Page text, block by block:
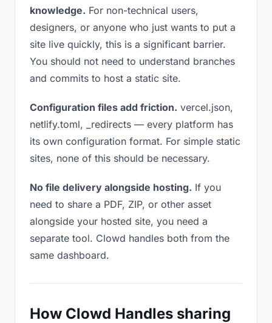
knowledge. For non-technical users,
designers, or anyone who just wants to put a
site live quickly, this is a significant barrier.
You should not need to understand branches
and commits to host a static site.
Configuration files add friction. vercel.json,
netlify.toml, _redirects — every platform has
its own configuration format. For simple static
sites, none of this should be necessary.
No file delivery alongside hosting. If you
need to share a PDF, ZIP, or other asset
alongside your hosted site, you need a
separate tool. Clowd handles both from the
same dashboard.
How Clowd Handles sharing